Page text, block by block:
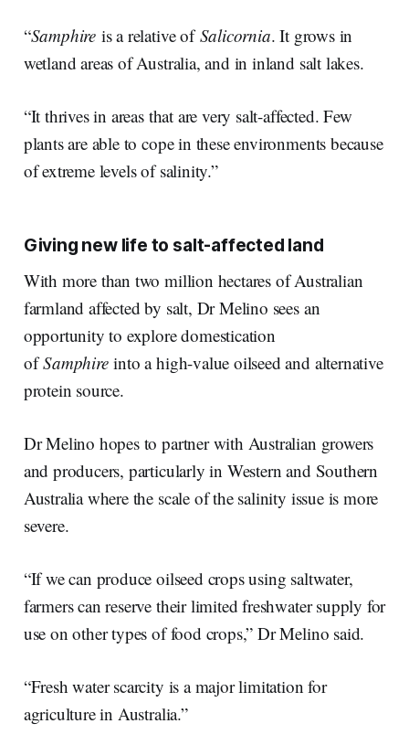
“Samphire is a relative ofSalicornia. It grows in
wetland areas of Australia, and in inland salt lakes.
“It thrives in areas that are very salt-affected. Few
plants are able to cope in these environments because
of extreme levels of salinity.”
Giving new life to salt-affected land
With more than two million hectares of Australian
farmland affected by salt, Dr Melino sees an
opportunity to explore domestication
ofSamphireinto a high-value oilseed and alternative
protein source.
Dr Melino hopes to partner with Australian growers
and producers, particularly in Western and Southern
Australia where the scale of the salinity issue is more
severe.
“If we can produce oilseed crops using saltwater,
farmers can reserve their limited freshwater supply for
use on other types of food crops,” Dr Melino said.
“Fresh water scarcity is a major limitation for
agriculture in Australia.”